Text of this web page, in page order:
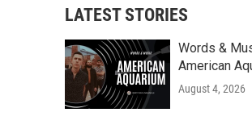
r
c
LATEST STORIES
Words &
American
August 4, 2026